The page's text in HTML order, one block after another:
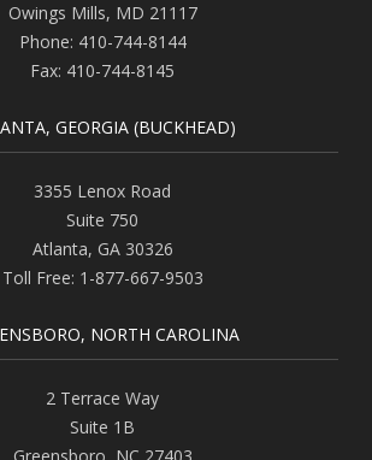
Owings Mills, MD 21117
Phone: 410-744-8144
Fax: 410-744-8145
GEORGIA (BUCKHEAD)
3355 Lenox Road
Suite 750
Atlanta, GA 30326
Toll Free: 1-877-667-9503
NORTH CAROLINA
2 Terrace Way
Suite 1B